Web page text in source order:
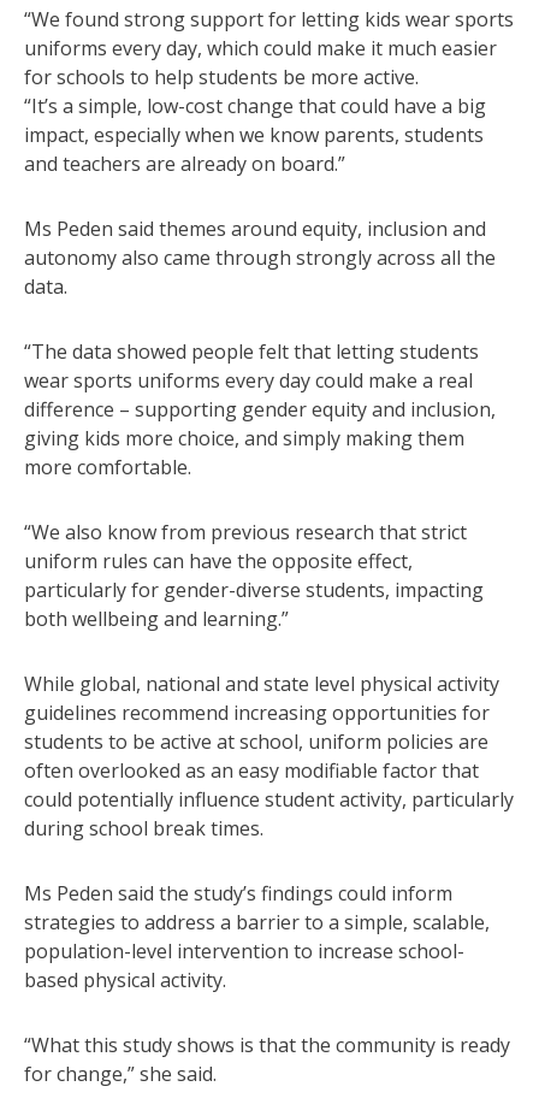
“We found strong support for letting kids wear sports
uniforms every day, which could make it much easier
for schools to help students be more active.
“It’s a simple, low-cost change that could have a big
impact, especially when we know parents, students
and teachers are already on board.”
Ms Peden said themes around equity, inclusion and
autonomy also came through strongly across all the
data.
“The data showed people felt that letting students
wear sports uniforms every day could make a real
difference – supporting gender equity and inclusion,
giving kids more choice, and simply making them
more comfortable.
“We also know from previous research that strict
uniform rules can have the opposite effect,
particularly for gender-diverse students, impacting
both wellbeing and learning.”
While global, national and state level physical activity
guidelines recommend increasing opportunities for
students to be active at school, uniform policies are
often overlooked as an easy modifiable factor that
could potentially influence student activity, particularly
during school break times.
Ms Peden said the study’s findings could inform
strategies to address a barrier to a simple, scalable,
population-level intervention to increase school-
based physical activity.
“What this study shows is that the community is ready
for change,” she said.